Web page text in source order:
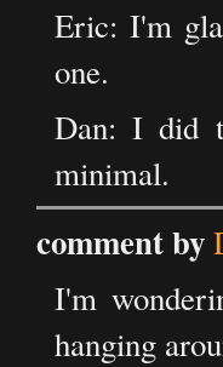
Eric: I'm
one.
Dan: I did
minimal.
comment by
I'm
hanging